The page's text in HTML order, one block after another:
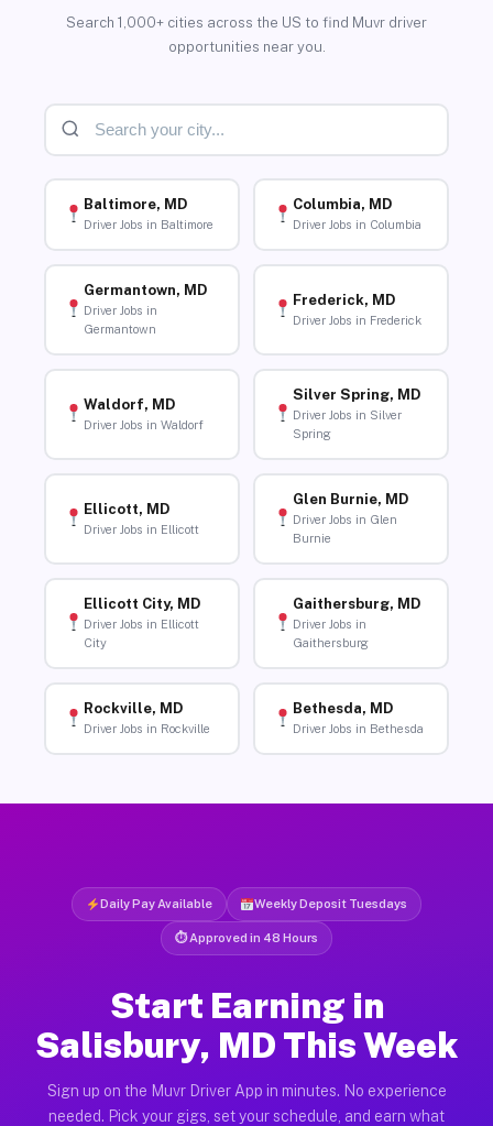
Search 1,000+ cities across the US to find Muvr driver
opportunities near you.
Baltimore, MD
Driver Jobs in Baltimore
Columbia, MD
Driver Jobs in Columbia
Germantown, MD
Driver Jobs in
Germantown
Frederick, MD
Driver Jobs in Frederick
Waldorf, MD
Driver Jobs in Waldorf
Silver Spring, MD
Driver Jobs in Silver
Spring
Ellicott, MD
Driver Jobs in Ellicott
Glen Burnie, MD
Driver Jobs in Glen
Burnie
Ellicott City, MD
Driver Jobs in Ellicott
City
Gaithersburg, MD
Driver Jobs in
Gaithersburg
Rockville, MD
Driver Jobs in Rockville
Bethesda, MD
Driver Jobs in Bethesda
Daily Pay Available Weekly Deposit Tuesdays
⏱ Approved in 48 Hours
Start Earning in
Salisbury, MD This Week
Sign up on the Muvr Driver App in minutes. No experience
needed. Pick your gigs, set your schedule, and earn what